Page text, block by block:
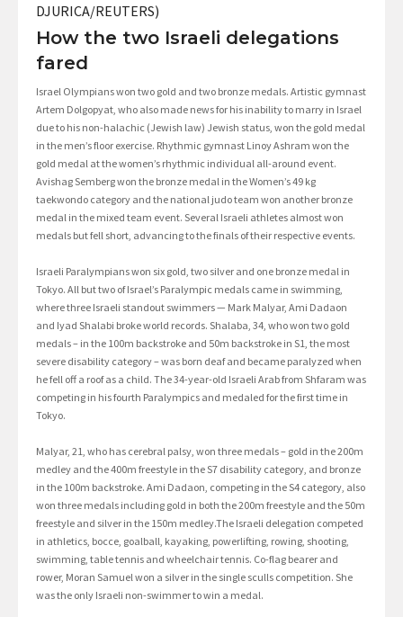
DJURICA/REUTERS)
How the two Israeli delegations
fared
Israel Olympians won two gold and two bronze medals. Artistic gymnast
Artem Dolgopyat, who also made news for his inability to marry in Israel
due to his non-halachic (Jewish law) Jewish status, won the gold medal
in the men’s floor exercise. Rhythmic gymnast Linoy Ashram won the
gold medal at the women’s rhythmic individual all-around event.
Avishag Semberg won the bronze medal in the Women’s 49 kg
taekwondo category and the national judo team won another bronze
medal in the mixed team event. Several Israeli athletes almost won
medals but fell short, advancing to the finals of their respective events.
Israeli Paralympians won six gold, two silver and one bronze medal in
Tokyo. All but two of Israel’s Paralympic medals came in swimming,
where three Israeli standout swimmers — Mark Malyar, Ami Dadaon
and Iyad Shalabi broke world records. Shalaba, 34, who won two gold
medals – in the 100m backstroke and 50m backstroke in S1, the most
severe disability category – was born deaf and became paralyzed when
he fell off a roof as a child. The 34-year-old Israeli Arab from Shfaram was
competing in his fourth Paralympics and medaled for the first time in
Tokyo.
Malyar, 21, who has cerebral palsy, won three medals – gold in the 200m
medley and the 400m freestyle in the S7 disability category, and bronze
in the 100m backstroke. Ami Dadaon, competing in the S4 category, also
won three medals including gold in both the 200m freestyle and the 50m
freestyle and silver in the 150m medley.The Israeli delegation competed
in athletics, bocce, goalball, kayaking, powerlifting, rowing, shooting,
swimming, table tennis and wheelchair tennis. Co-flag bearer and
rower, Moran Samuel won a silver in the single sculls competition. She
was the only Israeli non-swimmer to win a medal.